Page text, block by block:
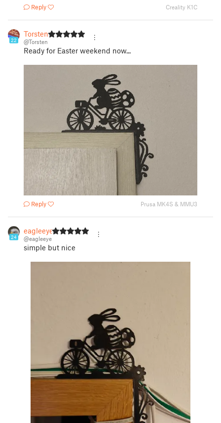
Reply Creality K1C
22
Torsten
@Torsten
Ready for Easter weekend now...
Reply Prusa MK4S & MMU3
24
eagleeye
@eagleeye
simple but nice